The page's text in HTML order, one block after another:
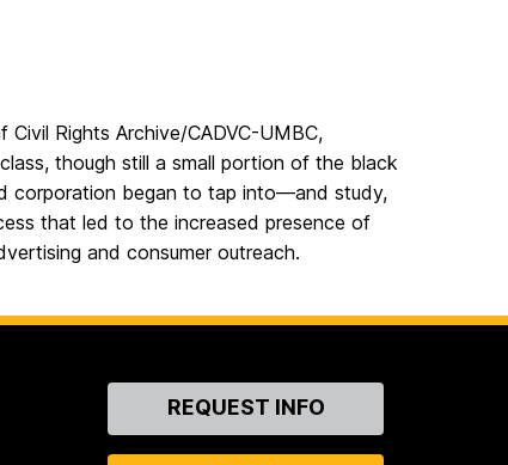
Rights Archive/CADVC-UMBC,
though still a small portion of the black
corporation began to tap into—and study,
that led to the increased presence of
and consumer outreach.
ContactREQUEST INFO